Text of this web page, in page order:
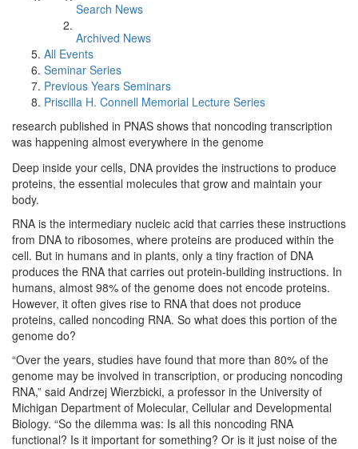
Search News
Archived News
All Events
Seminar Series
Previous Years Seminars
Priscilla H. Connell Memorial Lecture Series
research published in PNAS shows that noncoding transcription
was happening almost everywhere in the genome
Deep inside your cells, DNA provides the instructions to produce
proteins, the essential molecules that grow and maintain your
body.
RNA is the intermediary nucleic acid that carries these instructions
from DNA to ribosomes, where proteins are produced within the
cell. But in humans and in plants, only a tiny fraction of DNA
produces the RNA that carries out protein-building instructions. In
humans, almost 98% of the genome does not encode proteins.
However, it often gives rise to RNA that does not produce
proteins, called noncoding RNA. So what does this portion of the
genome do?
“Over the years, studies have found that more than 80% of the
genome may be involved in transcription, or producing noncoding
RNA,” said Andrzej Wierzbicki, a professor in the University of
Michigan Department of Molecular, Cellular and Developmental
Biology. “So the dilemma was: Is all this noncoding RNA
functional? Is it important for something? Or is it just noise of the